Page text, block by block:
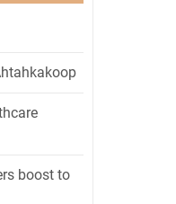
boost to